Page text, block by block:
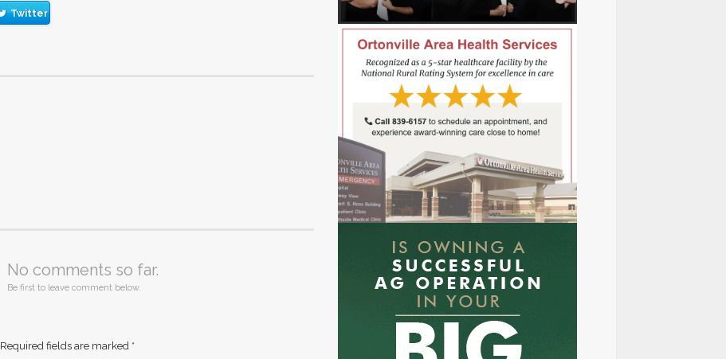
Twitter
No comments so far.
Be first to leave comment below.
Required fields are marked *